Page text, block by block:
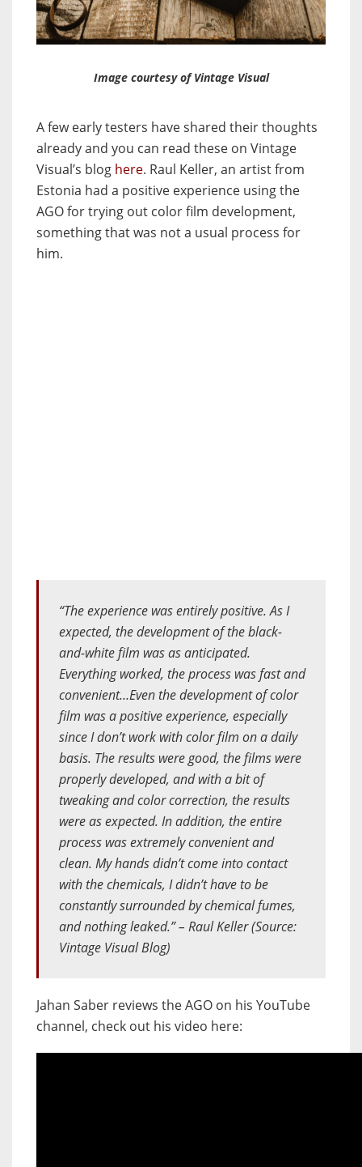
Image courtesy of Vintage Visual
A few early testers have shared their thoughts
already and you can read these on Vintage
Visual’s blog here. Raul Keller, an artist from
Estonia had a positive experience using the
AGO for trying out color film development,
something that was not a usual process for
him.
“The experience was entirely positive. As I
expected, the development of the black-
and-white film was as anticipated.
Everything worked, the process was fast and
convenient…Even the development of color
film was a positive experience, especially
since I don’t work with color film on a daily
basis. The results were good, the films were
properly developed, and with a bit of
tweaking and color correction, the results
were as expected. In addition, the entire
process was extremely convenient and
clean. My hands didn’t come into contact
with the chemicals, I didn’t have to be
constantly surrounded by chemical fumes,
and nothing leaked.” – Raul Keller (Source:
Vintage Visual Blog)
Jahan Saber reviews the AGO on his YouTube
channel, check out his video here: